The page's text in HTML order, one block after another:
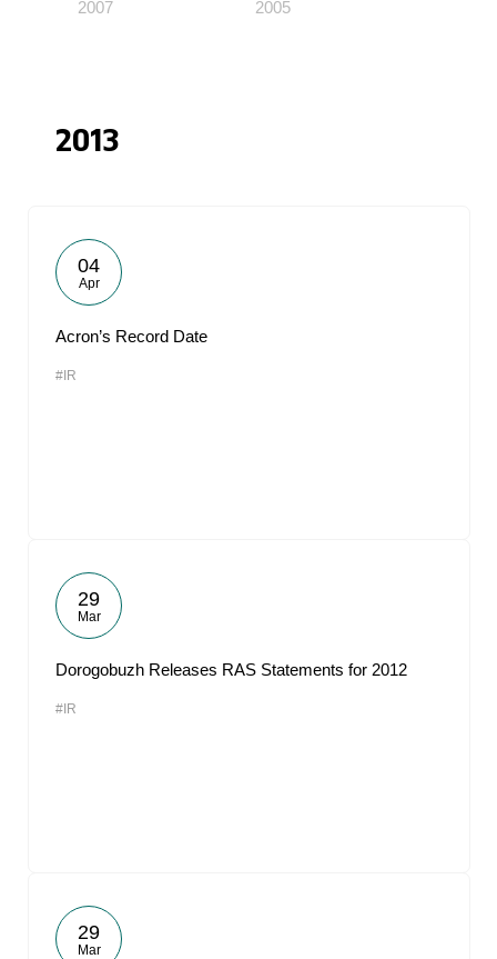
2007 2005
2013
04
Apr
Acron’s Record Date
#IR
29
Mar
Dorogobuzh Releases RAS Statements for 2012
#IR
29
Mar